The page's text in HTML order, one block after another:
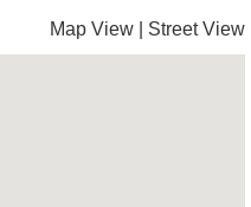
Map View Street View